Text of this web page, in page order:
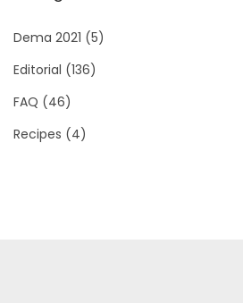
Dema 2021 (5)
Editorial (136)
FAQ (46)
Recipes (4)